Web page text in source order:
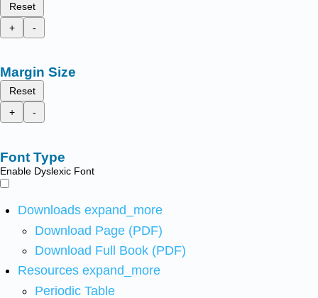
Reset
+
-
Margin Size
Reset
+
-
Font Type
Enable Dyslexic Font
Downloads expand_more
Download Page (PDF)
Download Full Book (PDF)
Resources expand_more
Periodic Table